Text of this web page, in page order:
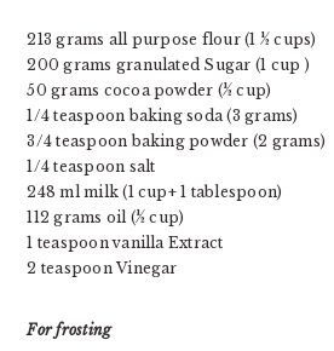
213 grams all purpose flour (1 ½ cups)
200 grams granulated Sugar (1 cup )
50 grams cocoa powder (½ cup)
1/4 teaspoon baking soda (3 grams)
3/4 teaspoon baking powder (2 grams)
1/4 teaspoon salt
248 ml milk (1 cup+ 1 tablespoon)
112 grams oil (½ cup)
1 teaspoon vanilla Extract
2 teaspoon Vinegar
For frosting